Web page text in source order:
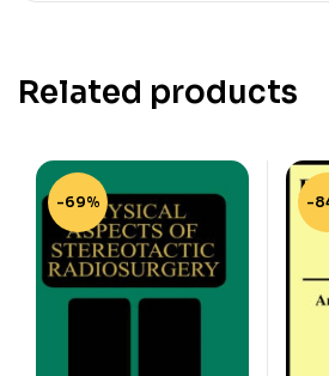
Related products
-69% -